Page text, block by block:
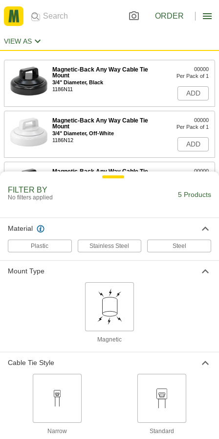
ORDER
VIEW AS
Magnetic-Back Any Way Cable Tie
Mount
3/4" Diameter, Black
1186N11
00000
Per Pack of 1
ADD
Magnetic-Back Any Way Cable Tie
Mount
3/4" Diameter, Off-White
1186N12
00000
Per Pack of 1
ADD
Magnetic-Back Any Way Cable Tie
00000
ADD
1186N14
Per Pack of 1
00000
FILTER BY
No filters applied 5 Products
Material
Plastic Stainless Steel Steel
Mount Type
Magnetic
Cable Tie Style
Narrow Standard